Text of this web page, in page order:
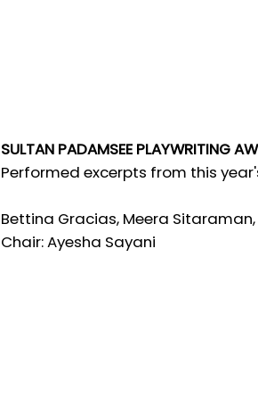
SULTAN PADAMSEE PLAYWRITING
Performed excerpts from this
Bettina Gracias, Meera
Chair: Ayesha Sayani